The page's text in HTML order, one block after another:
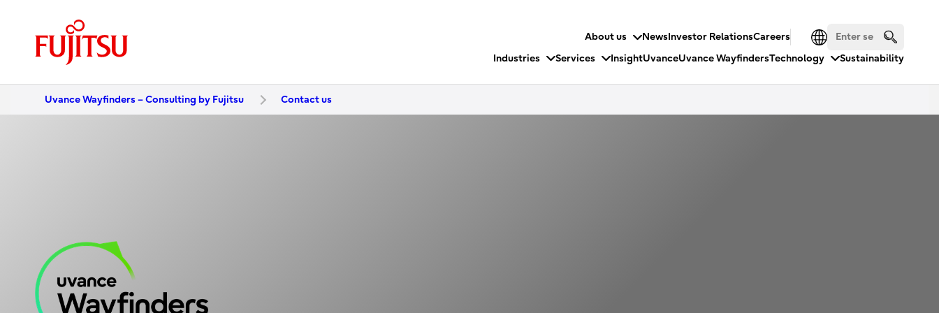
About us NewsInvestor RelationsCareers
Industries
Services InsightUvanceUvance WayfindersTechnology Sustainability
Uvance Wayfinders – Consulting by Fujitsu Contact us